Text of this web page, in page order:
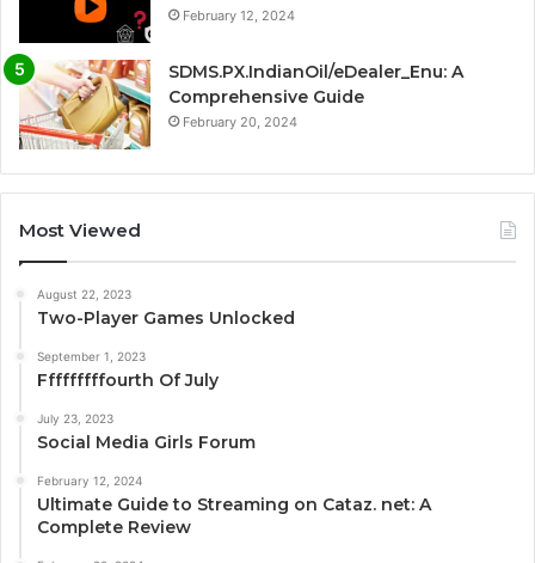
February 12, 2024
SDMS.PX.IndianOil/eDealer_Enu: A
Comprehensive Guide
February 20, 2024
Most Viewed
August 22, 2023
Two-Player Games Unlocked
September 1, 2023
Fffffffffourth Of July
July 23, 2023
Social Media Girls Forum
February 12, 2024
Ultimate Guide to Streaming on Cataz. net: A
Complete Review